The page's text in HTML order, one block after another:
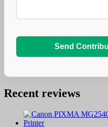
Send
Recent reviews